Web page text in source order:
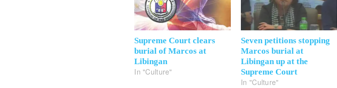
Supreme Court clears
burial of Marcos at
Libingan
In "Culture"
Seven petitions stopping
Marcos burial at
Libingan up at the
Supreme Court
In "Culture"